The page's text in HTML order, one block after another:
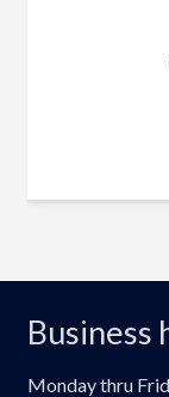
Business
Monday thru